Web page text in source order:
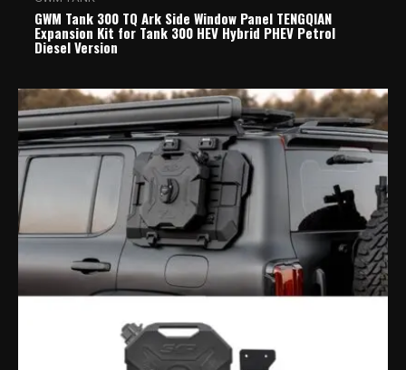
GWM Tank 300 TQ Ark Side Window Panel TENGQIAN
Expansion Kit for Tank 300 HEV Hybrid PHEV Petrol
Diesel Version